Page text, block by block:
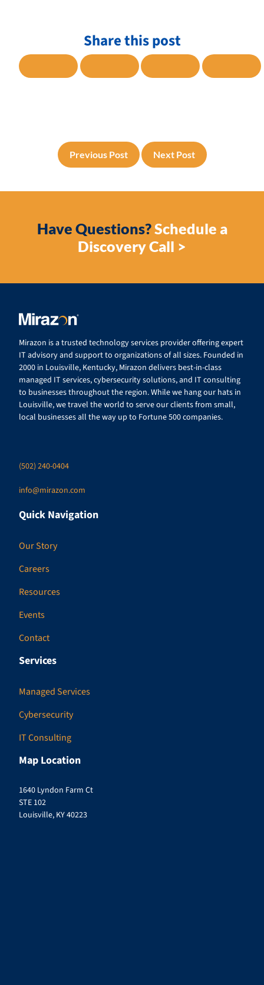
Share this post
SHARE TO FACEBOOK
SHARE TO TWITTER
SHARE TO
Previous Post Next Post
Have Questions?Schedule a
Discovery Call >
Mirazon is a trusted technology services provider offering expert
IT advisory and support to organizations of all sizes. Founded in
2000 in Louisville, Kentucky, Mirazon delivers best-in-class
managed IT services, cybersecurity solutions, and IT consulting
to businesses throughout the region. While we hang our hats in
Louisville, we travel the world to serve our clients from small,
local businesses all the way up to Fortune 500 companies.
(502) 240-0404
info@mirazon.com
Quick Navigation
Our Story
Careers
Resources
Events
Contact
Services
Managed Services
Cybersecurity
IT Consulting
Map Location
1640 Lyndon Farm Ct
STE 102
Louisville, KY 40223